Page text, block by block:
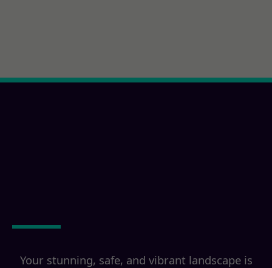
Your stunning, safe, and vibrant landscape is